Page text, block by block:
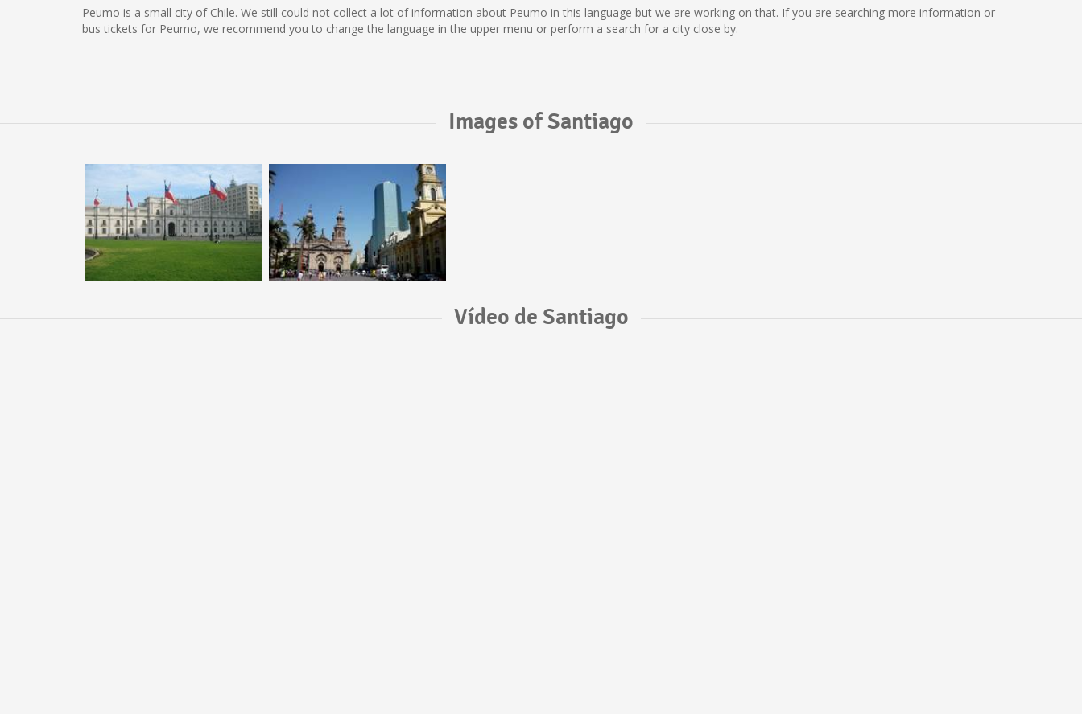
Peumo is a small city of Chile. We still could not collect a lot of information about Peumo in this language but we are working on that. If you are searching more information or
bus tickets for Peumo, we recommend you to change the language in the upper menu or perform a search for a city close by.
Images of Santiago
Vídeo de Santiago